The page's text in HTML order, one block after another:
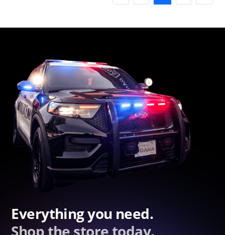
Everything you need.
Shop the store today.